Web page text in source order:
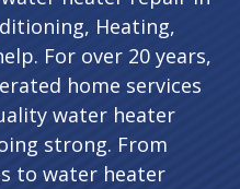
Heating,
For over 20 years,
home services
water heater
strong. From
to water heater